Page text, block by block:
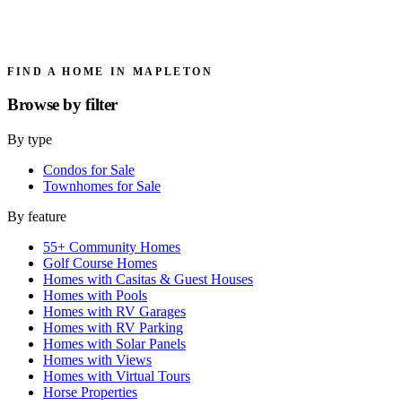
FIND A HOME IN MAPLETON
Browse byfilter
By type
Condos for Sale
Townhomes for Sale
By feature
55+ Community Homes
Golf Course Homes
Homes with Casitas & Guest Houses
Homes with Pools
Homes with RV Garages
Homes with RV Parking
Homes with Solar Panels
Homes with Views
Homes with Virtual Tours
Horse Properties